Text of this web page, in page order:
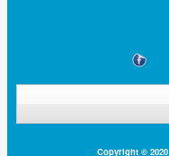
Copyright © 2020